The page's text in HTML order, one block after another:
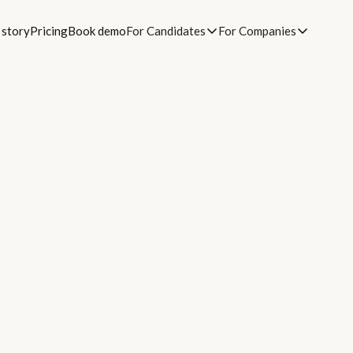
storyPricingBook demoFor Candidates For Companies